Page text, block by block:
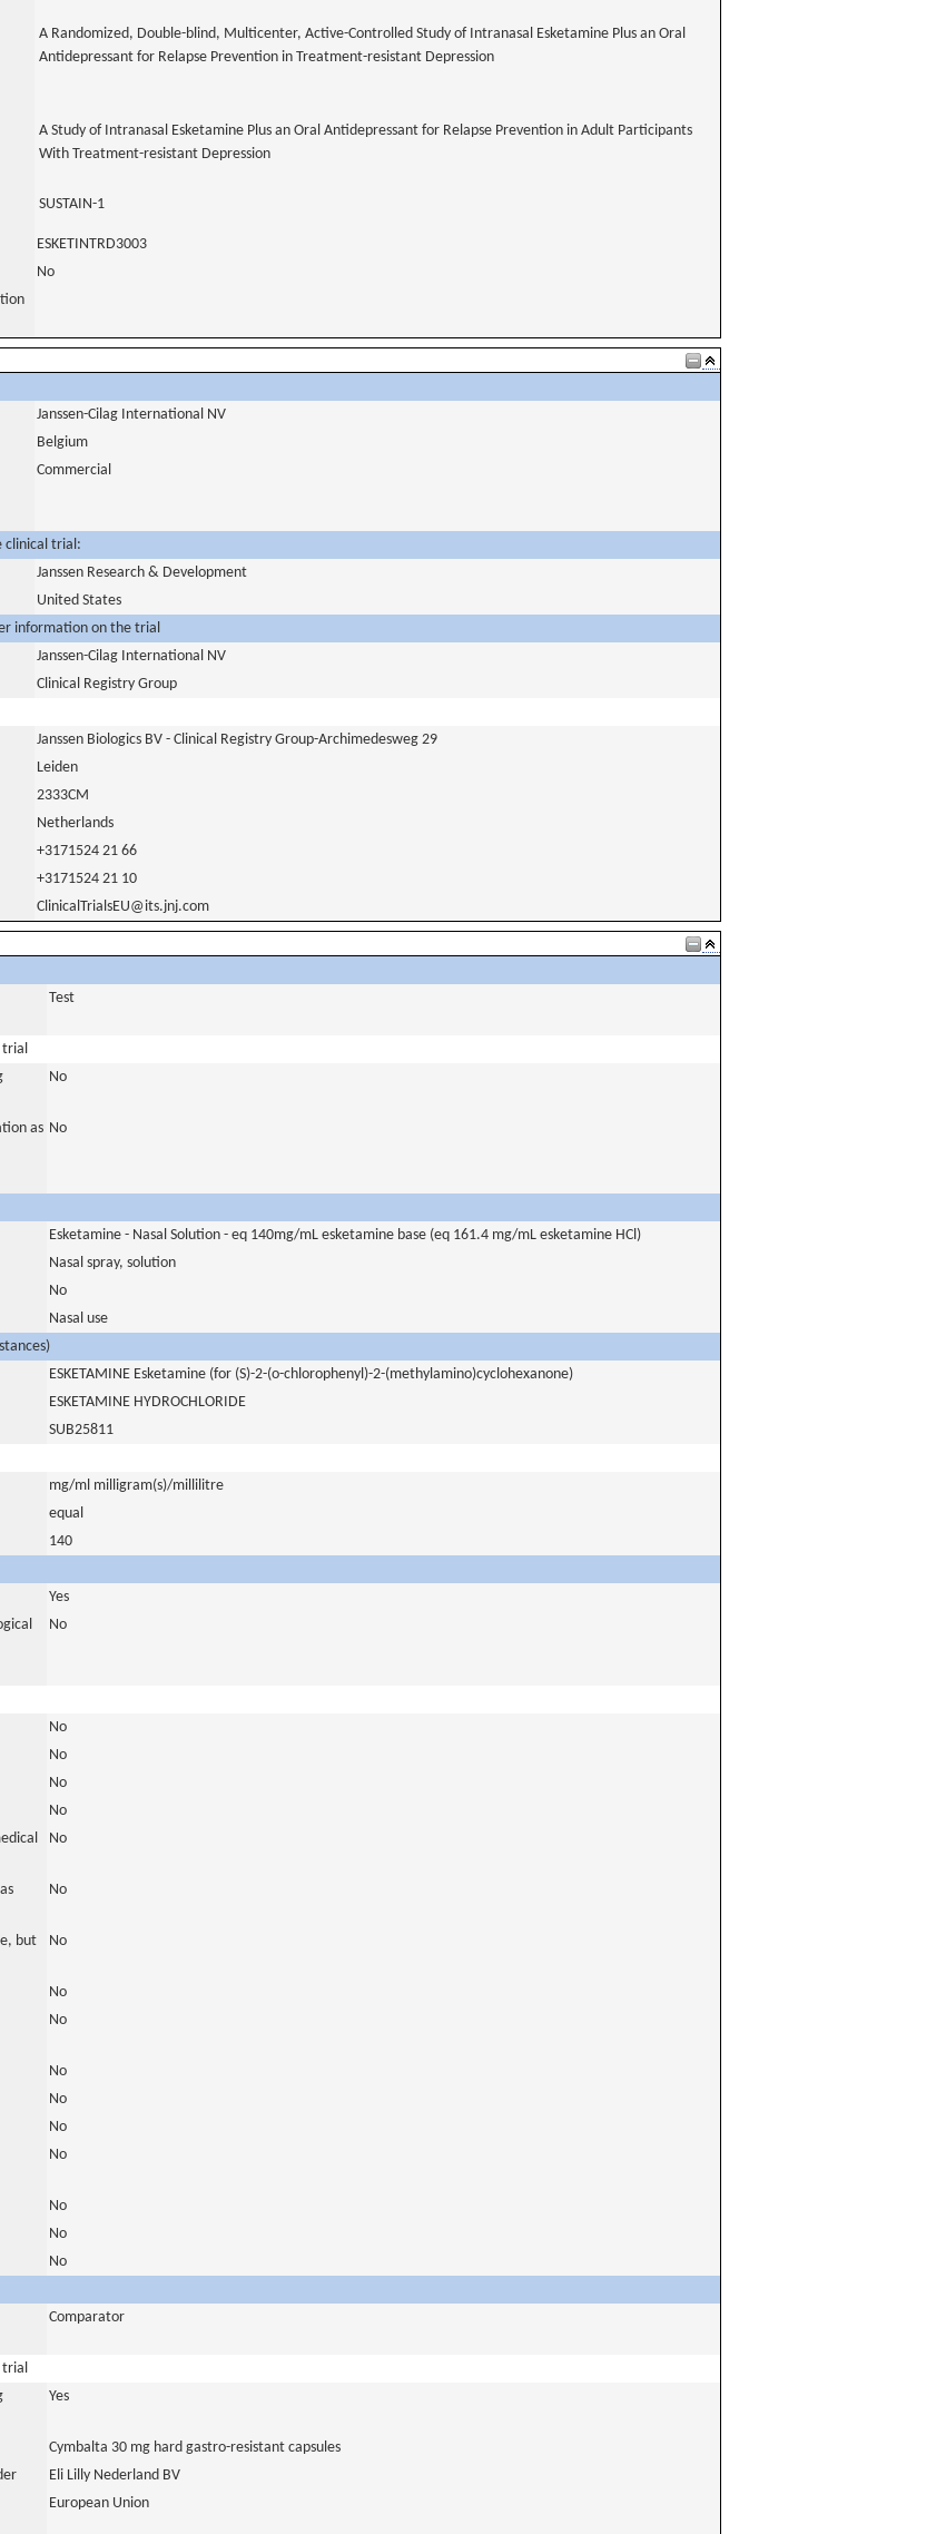
A Randomized, Double-blind, Multicenter, Active-Controlled Study of Intranasal Esketamine Plus an Oral
Antidepressant for Relapse Prevention in Treatment-resistant Depression
A Study of Intranasal Esketamine Plus an Oral Antidepressant for Relapse Prevention in Adult Participants
With Treatment-resistant Depression
SUSTAIN-1
ESKETINTRD3003
No
Janssen-Cilag International NV
Belgium
Commercial
clinical trial:
Janssen Research & Development
United States
information on the trial
Janssen-Cilag International NV
Clinical Registry Group
Janssen Biologics BV - Clinical Registry Group-Archimedesweg 29
Leiden
2333CM
Netherlands
+3171524 21 66
+3171524 21 10
ClinicalTrialsEU@its.jnj.com
Test
trial
No
as No
Esketamine - Nasal Solution - eq 140mg/mL esketamine base (eq 161.4 mg/mL esketamine HCl)
Nasal spray, solution
No
Nasal use
ESKETAMINE Esketamine (for (S)-2-(o-chlorophenyl)-2-(methylamino)cyclohexanone)
ESKETAMINE HYDROCHLORIDE
SUB25811
mg/ml milligram(s)/millilitre
equal
140
Yes
No
No
No
No
No
No
No
but
No
No
No
No
No
No
No
No
No
No
Comparator
trial
Yes
Cymbalta 30 mg hard gastro-resistant capsules
Eli Lilly Nederland BV
European Union